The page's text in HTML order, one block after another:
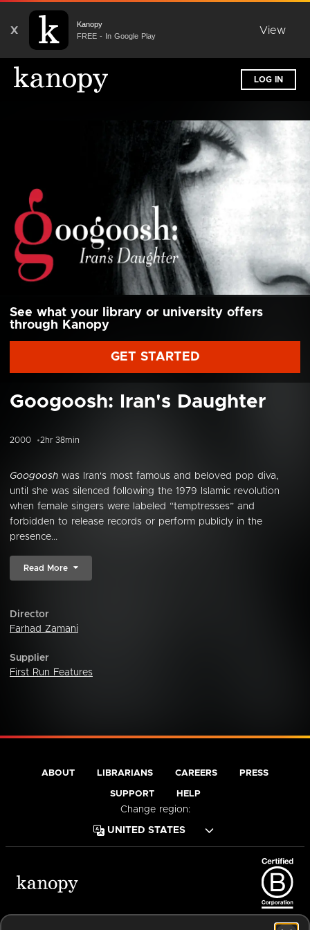
X
Kanopy
FREE - In Google Play
View
LOG IN
See what your library or university offers
through Kanopy
GET STARTED
Googoosh: Iran's Daughter
2000 2hr 38min
Googoosh was Iran's most famous and beloved pop diva,
until she was silenced following the 1979 Islamic revolution
when female singers were labeled “temptresses” and
forbidden to release records or perform publicly in the
presence...
Read More
Director
Farhad Zamani
Supplier
First Run Features
ABOUT LIBRARIANS CAREERS PRESS
SUPPORT HELP
Change region: